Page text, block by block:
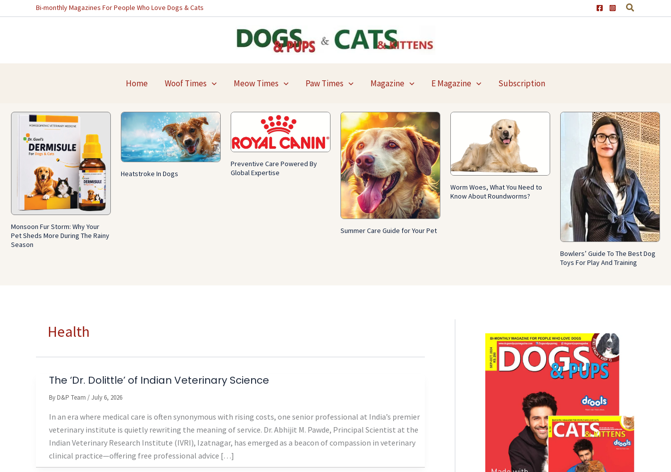
to
Bi-monthly Magazines For People Who Love Dogs & Cats
Home Woof Times Meow Times Paw Times Magazine E Magazine Subscription
Monsoon Fur Storm: Why Your
Pet Sheds More During The Rainy
Season
Heatstroke In Dogs
Preventive Care Powered By
Global Expertise
Summer Care Guide for Your Pet
Worm Woes, What You Need to
Know About Roundworms?
Bowlers’ Guide To The Best Dog
Toys For Play And Training
Health
The ‘Dr. Dolittle’ of Indian Veterinary Science
By D&P Team /July 6, 2026
In an era where medical care is often synonymous with rising costs, one senior professional at India’s premier
veterinary institute is quietly rewriting the meaning of service. Dr. Abhijit M. Pawde, Principal Scientist at the
Indian Veterinary Research Institute (IVRI), Izatnagar, has emerged as a beacon of compassion in veterinary
clinical practice—offering free professional advice […]